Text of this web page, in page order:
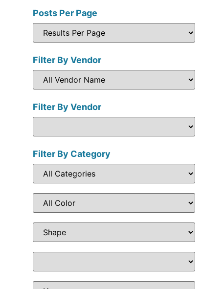
Posts Per Page
Filter By Vendor
Filter By Vendor
Filter By Category